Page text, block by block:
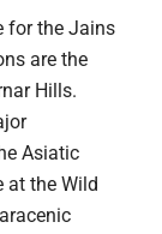
for the Jains
are the
Hills.
Asiatic
at the Wild